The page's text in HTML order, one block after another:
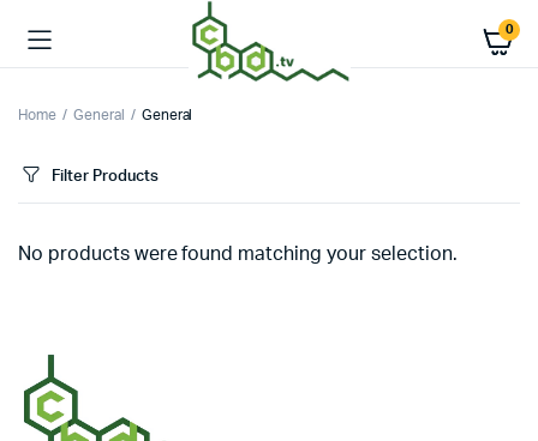
0
Home General General
Filter Products
No products were found matching your selection.